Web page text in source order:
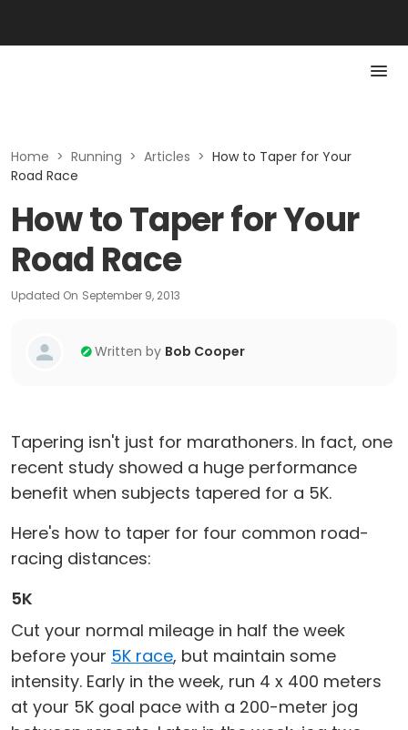
Home > Running > Articles > How to Taper for Your
Road Race
How to Taper for Your
Road Race
Updated On September 9, 2013
Written by Bob Cooper
Tapering isn't just for marathoners. In fact, one
recent study showed a huge performance
benefit when subjects tapered for a 5K.
Here's how to taper for four common road-
racing distances:
5K
Cut your normal mileage in half the week
before your 5K race, but maintain some
intensity. Early in the week, run 4 x 400 meters
at your 5K goal pace with a 200-meter jog